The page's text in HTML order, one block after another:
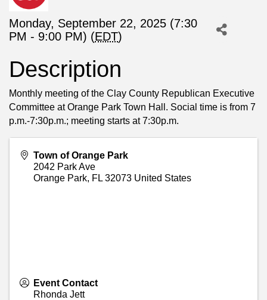
Monday, September 22, 2025 (7:30
PM - 9:00 PM) (EDT)
Description
Monthly meeting of the Clay County Republican Executive
Committee at Orange Park Town Hall. Social time is from 7
p.m.-7:30p.m.; meeting starts at 7:30p.m.
Town of Orange Park
2042 Park Ave
Orange Park, FL 32073 United States
Event Contact
Rhonda Jett